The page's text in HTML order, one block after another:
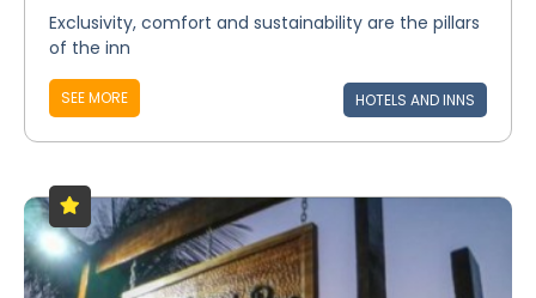
Exclusivity, comfort and sustainability are the pillars
of the inn
SEE MORE HOTELS AND INNS